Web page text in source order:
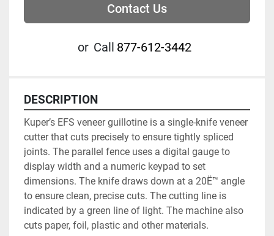
Contact Us
or Call 877-612-3442
DESCRIPTION
Kuper’s EFS veneer guillotine is a single-knife veneer
cutter that cuts precisely to ensure tightly spliced
joints. The parallel fence uses a digital gauge to
display width and a numeric keypad to set
dimensions. The knife draws down at a 20Ë™ angle
to ensure clean, precise cuts. The cutting line is
indicated by a green line of light. The machine also
cuts paper, foil, plastic and other materials.